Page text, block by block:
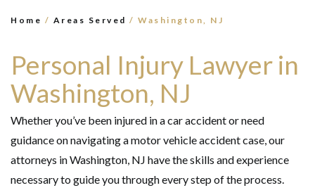
Home / Areas Served / Washington, NJ
Personal Injury Lawyer in
Washington, NJ
Whether you’ve been injured in a car accident or need
guidance on navigating a motor vehicle accident case, our
attorneys in Washington, NJ have the skills and experience
necessary to guide you through every step of the process.